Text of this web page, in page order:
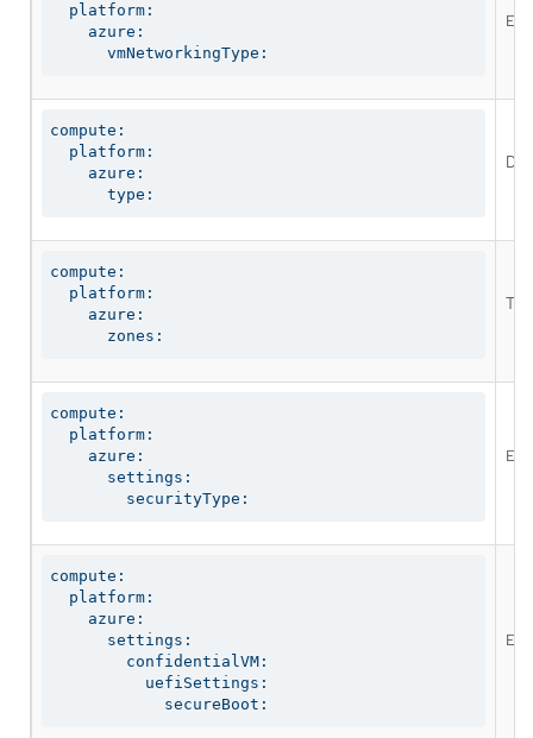
  platform:
    azure:
      vmNetworkingType:
compute:
  platform:
    azure:
      type:
compute:
  platform:
    azure:
      zones:
compute:
  platform:
    azure:
      settings:
        securityType:
compute:
  platform:
    azure:
      settings:
        confidentialVM:
          uefiSettings:
            secureBoot: